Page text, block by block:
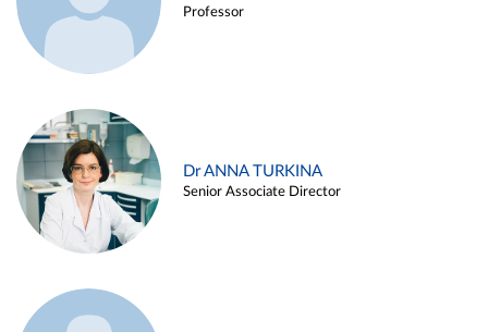
Professor
Dr ANNA TURKINA
Senior Associate Director